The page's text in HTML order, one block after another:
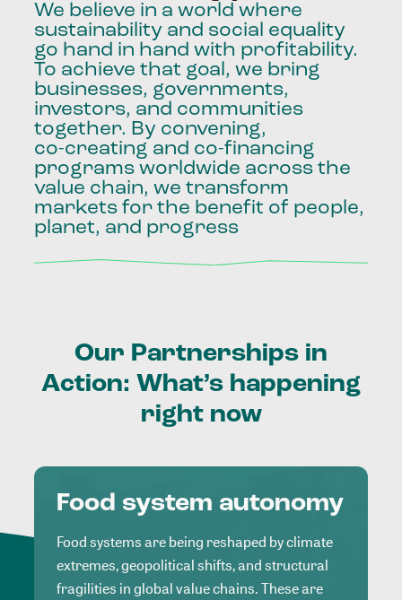
We believe in a world where
sustainability and social equality
go hand in hand with profitability.
To achieve that goal, we bring
businesses, governments,
investors, and communities
together. By convening,
co-creating and co-financing
programs worldwide across the
value chain, we transform
markets for the benefit of people,
planet, and progress
Our Partnerships in
Action: What’s happening
right now
Food system autonomy
Food systems are being reshaped by climate
extremes, geopolitical shifts, and structural
fragilities in global value chains. These are